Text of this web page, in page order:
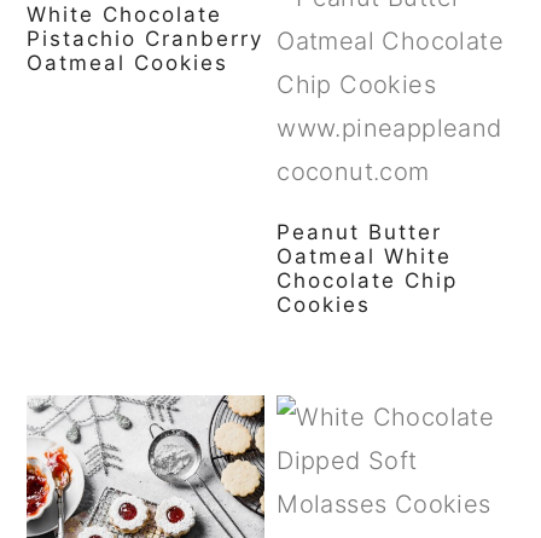
White Chocolate
Pistachio Cranberry
Oatmeal Cookies
Peanut Butter
Oatmeal White
Chocolate Chip
Cookies